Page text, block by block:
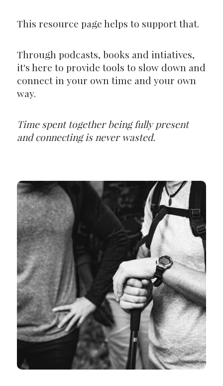
This resource page helps to support that.
Through podcasts, books and intiatives,
it's here to provide tools to slow down and
connect in your own time and your own
way.
Time spent together being fully present
and connecting is never wasted.